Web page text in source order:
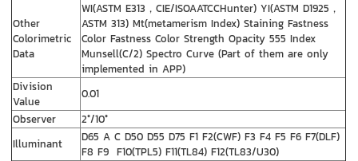
Other
Colorimetric
Data
WI(ASTM E313，CIE/ISOAATCCHunter) YI(ASTM D1925，
ASTM 313) Mt(metamerism Index) Staining Fastness
Color Fastness Color Strength Opacity 555 Index
Munsell(C/2) Spectro Curve (Part of them are only
implemented in APP)
Division
Value
0.01
Observer
2°/10°
Illuminant
D65 A C D50 D55 D75 F1 F2(CWF) F3 F4 F5 F6 F7(DLF)
F8 F9 F10(TPL5) F11(TL84) F12(TL83/U30)